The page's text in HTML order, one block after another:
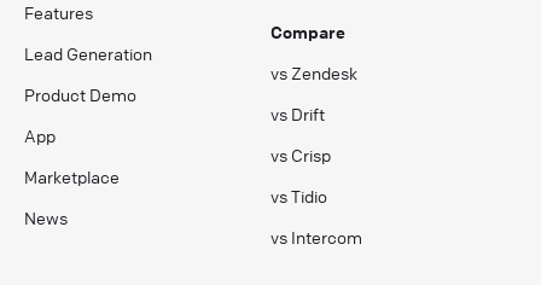
Features
Lead Generation
Product Demo
App
Marketplace
News
Compare
vs Zendesk
vs Drift
vs Crisp
vs Tidio
vs Intercom